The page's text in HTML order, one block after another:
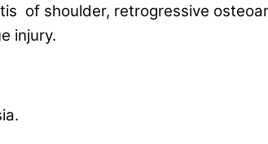
of shoulder, retrogressive
injury.